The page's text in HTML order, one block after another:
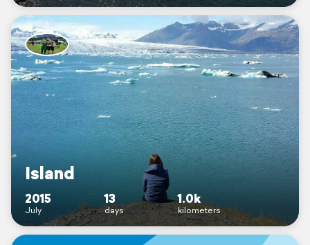
Island
2015
July
13
days
1.0k
kilometers